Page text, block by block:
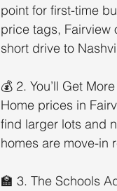
point for first-time
price tags,
short drive to
💰 2. You’ll Get
Home prices in
find larger lots and
homes are move-in
🏫 3. The Schools